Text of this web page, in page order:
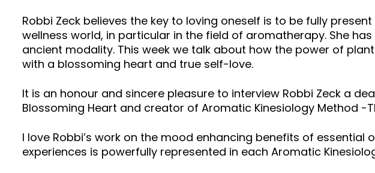
Robbi Zeck believes the key to loving oneself is to be fully
wellness world, in particular in the field of aromatherapy. She
ancient modality. This week we talk about how the power of
with a blossoming heart and true self-love.
It is an honour and sincere pleasure to interview Robbi Zeck a
Blossoming Heart and creator of Aromatic Kinesiology Method
I love Robbi’s work on the mood enhancing benefits of
experiences is powerfully represented in each Aromatic